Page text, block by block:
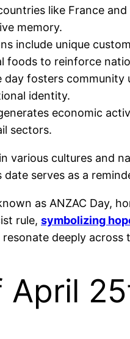
like France
memory.
include unique
foods to reinforce
day fosters
identity.
economic
sectors.
various cultures and
serves as a
as ANZAC Day,
rule, symbolizing
deeply across
April